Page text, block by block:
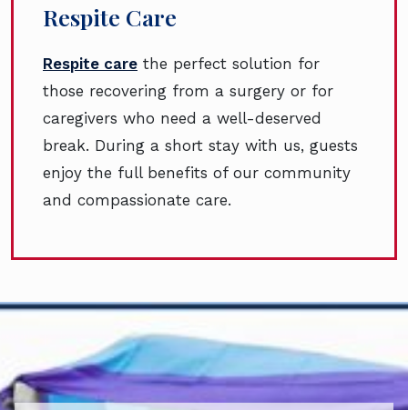
Respite Care
Respite care the perfect solution for
those recovering from a surgery or for
caregivers who need a well-deserved
break. During a short stay with us, guests
enjoy the full benefits of our community
and compassionate care.